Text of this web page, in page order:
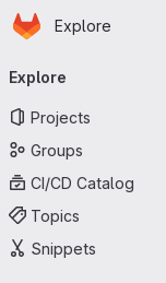
Skip to main content
Homepage
Explore
Explore
Projects
Groups
CI/CD Catalog
Topics
Snippets